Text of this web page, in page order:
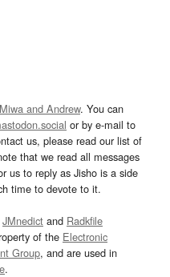
and Andrew. You can
or by e-mail to
us, please read our list of
that we read all messages
us to reply as Jisho is a side
time to devote to it.
JMnedict and Radkfile
of the Electronic
Group, and are used in
.